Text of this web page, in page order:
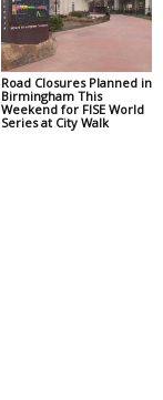
Road Closures Planned in
Birmingham This
Weekend for FISE World
Series at City Walk